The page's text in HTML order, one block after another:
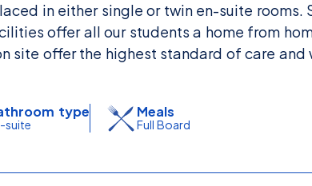
in either single or twin en-suite rooms.
offer all our students a home from
site offer the highest standard of care and
type
suite
Meals
Full Board